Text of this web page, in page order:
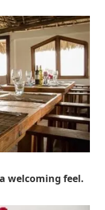
welcoming feel.